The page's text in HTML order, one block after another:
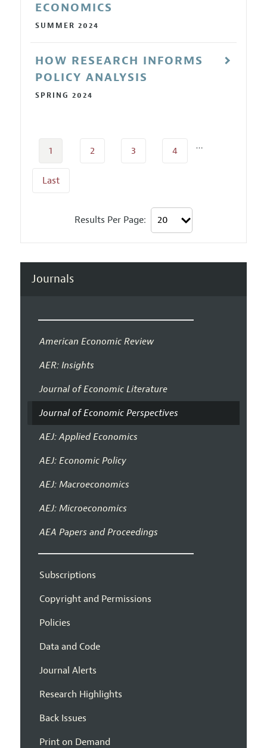
ECONOMICS
SUMMER 2024
HOW RESEARCH INFORMS
POLICY ANALYSIS
SPRING 2024
1 2 3 4 …
Last
Results Per Page:
Journals
American Economic Review
AER: Insights
Journal of Economic Literature
Journal of Economic Perspectives
AEJ: Applied Economics
AEJ: Economic Policy
AEJ: Macroeconomics
AEJ: Microeconomics
AEA Papers and Proceedings
Subscriptions
Copyright and Permissions
Policies
Data and Code
Journal Alerts
Research Highlights
Back Issues
Print on Demand